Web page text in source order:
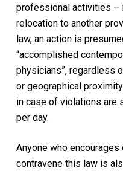
professional activities –
relocation to another
law, an action is
“accomplished
physicians”, regardless
or geographical
in case of violations are
per day.
Anyone who
contravene this law is